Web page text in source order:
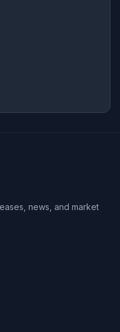
news, and market